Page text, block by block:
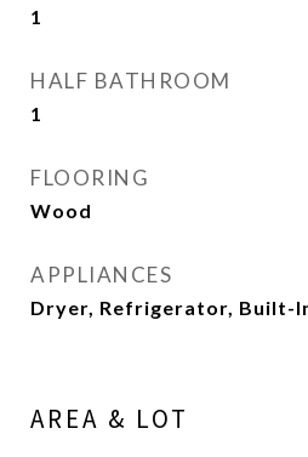
1
HALF BATHROOM
1
FLOORING
Wood
APPLIANCES
Dryer, Refrigerator, Built-
AREA & LOT